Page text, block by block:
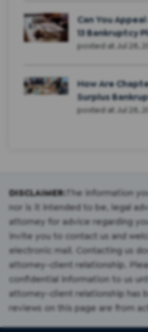
Can You
13 Bankruptcy
posted at Jul 28,
How Are
Surplus
posted at Jul 28,
DISCLAIMER:The information
nor is it intended to be, legal
attorney for advice regarding
invite you to contact us and
electronic mail. Contacting us
attorney-client relationship.
confidential information to us
attorney-client relationship has
reviews on this page are from